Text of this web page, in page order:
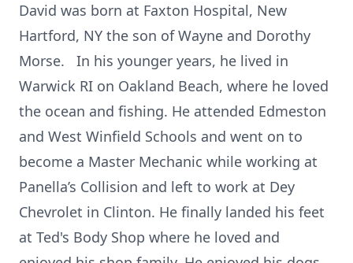
David was born at Faxton Hospital, New
Hartford, NY the son of Wayne and Dorothy
Morse. In his younger years, he lived in
Warwick RI on Oakland Beach, where he loved
the ocean and fishing. He attended Edmeston
and West Winfield Schools and went on to
become a Master Mechanic while working at
Panella’s Collision and left to work at Dey
Chevrolet in Clinton. He finally landed his feet
at Ted's Body Shop where he loved and